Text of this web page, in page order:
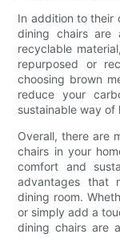
In addition to their
dining chairs are
recyclable
repurposed or
choosing brown
reduce your
sustainable way of
Overall, there are
chairs in your
comfort and
advantages that
dining room.
or simply add a
dining chairs are